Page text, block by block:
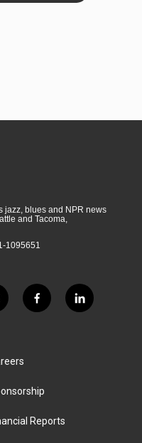
jazz, blues and NPR news
and Tacoma,
1095651
f
a
k
l
i
Reports